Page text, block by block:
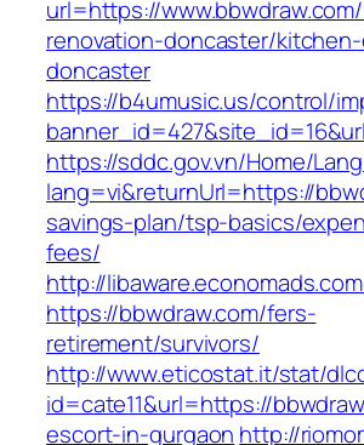
url=https://
renovation-doncaster/
doncaster
https://b4umusic.us/control/
https://sddc.gov.vn/Home/
lang=vi&returnUrl=https://
savings-plan/tsp-basics/
fees/
http://
https://bbwdraw.com/fers-
retirement/survivors/
http://www.eticostat.it/stat/
id=cate11&url=https://
escort-in-gurgaon http://